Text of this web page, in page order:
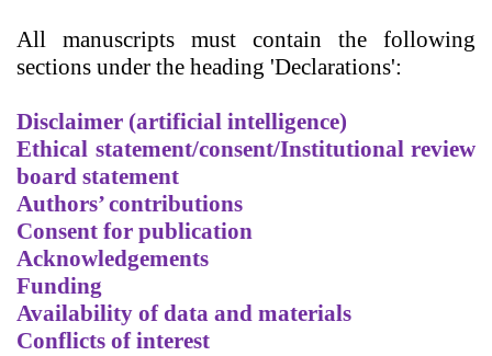
All manuscripts must contain the following
sections under the heading 'Declarations':
Disclaimer (artificial intelligence)
Ethical statement/consent/Institutional review
board statement
Authors’ contributions
Consent for publication
Acknowledgements
Funding
Availability of data and materials
Conflicts of interest